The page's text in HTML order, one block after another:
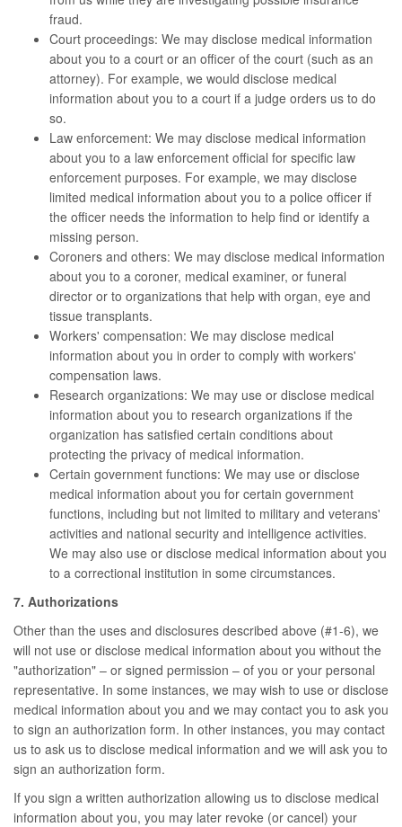
fraud.
Court proceedings: We may disclose medical information
about you to a court or an officer of the court (such as an
attorney). For example, we would disclose medical
information about you to a court if a judge orders us to do
so.
Law enforcement: We may disclose medical information
about you to a law enforcement official for specific law
enforcement purposes. For example, we may disclose
limited medical information about you to a police officer if
the officer needs the information to help find or identify a
missing person.
Coroners and others: We may disclose medical information
about you to a coroner, medical examiner, or funeral
director or to organizations that help with organ, eye and
tissue transplants.
Workers' compensation: We may disclose medical
information about you in order to comply with workers'
compensation laws.
Research organizations: We may use or disclose medical
information about you to research organizations if the
organization has satisfied certain conditions about
protecting the privacy of medical information.
Certain government functions: We may use or disclose
medical information about you for certain government
functions, including but not limited to military and veterans'
activities and national security and intelligence activities.
We may also use or disclose medical information about you
to a correctional institution in some circumstances.
7. Authorizations
Other than the uses and disclosures described above (#1-6), we
will not use or disclose medical information about you without the
"authorization" – or signed permission – of you or your personal
representative. In some instances, we may wish to use or disclose
medical information about you and we may contact you to ask you
to sign an authorization form. In other instances, you may contact
us to ask us to disclose medical information and we will ask you to
sign an authorization form.
If you sign a written authorization allowing us to disclose medical
information about you, you may later revoke (or cancel) your